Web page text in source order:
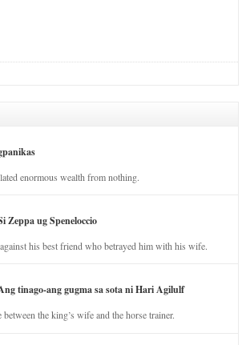
enormous wealth from nothing.
Zeppa ug Speneloccio
his best friend who betrayed him with his wife.
tinago-ang gugma sa sota ni Hari Agilulf
the king’s wife and the horse trainer.